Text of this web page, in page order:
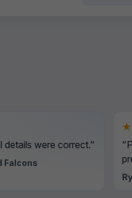
details were correct."
Falcons